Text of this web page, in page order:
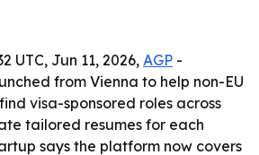
UTC, Jun 11, 2026, AGP -
from Vienna to help non-EU
visa-sponsored roles across
tailored resumes for each
says the platform now covers